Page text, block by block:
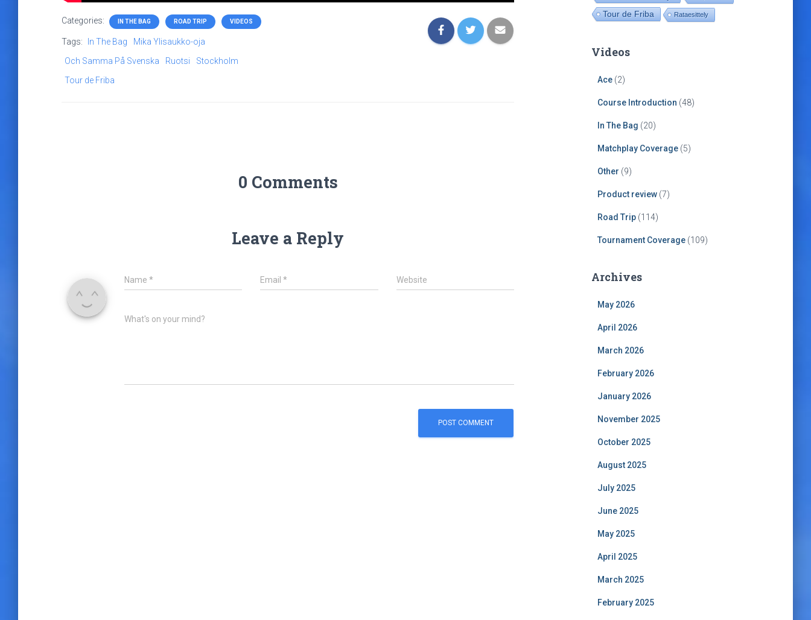
Categories: IN THE BAG ROAD TRIP VIDEOS
Tags: In The Bag
Mika Ylisaukko-oja
Och Samma På Svenska
Ruotsi
Stockholm
Tour de Friba
0 Comments
Leave a Reply
Name * Email* Website
What's on your mind?
Tour de Friba Rataesittely
Videos
Ace(2)
Course Introduction (48)
In The Bag (20)
Matchplay Coverage(5)
Other (9)
Product review(7)
Road Trip(114)
Tournament Coverage(109)
Archives
May 2026
April 2026
March 2026
February 2026
January 2026
November 2025
October 2025
August 2025
July 2025
June 2025
May 2025
April 2025
March 2025
February 2025